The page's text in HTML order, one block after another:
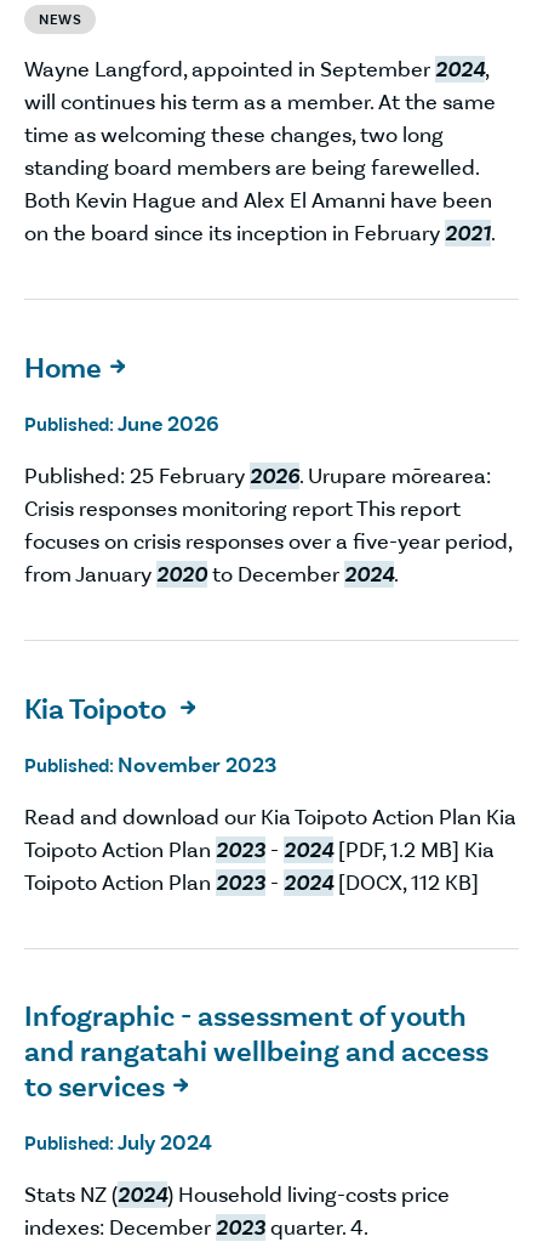
NEWS
Wayne Langford, appointed in September2024,
will continues his term as a member. At the same
time as welcoming these changes, two long
standing board members are being farewelled.
Both Kevin Hague and Alex El Amanni have been
on the board since its inception in February2021.
Home 
Published: June 2026
Published: 25 February2026. Urupare mōrearea:
Crisis responses monitoring report This report
focuses on crisis responses over a five-year period,
from January2020to December2024.
Kia Toipoto 
Published: November 2023
Read and download our Kia Toipoto Action Plan Kia
Toipoto Action Plan 2023 - 2024[PDF, 1.2 MB] Kia
Toipoto Action Plan 2023 - 2024[DOCX, 112 KB]
Infographic - assessment of youth
and rangatahi wellbeing and access
to services 
Published: July 2024
Stats NZ (2024) Household living-costs price
indexes: December2023quarter. 4.